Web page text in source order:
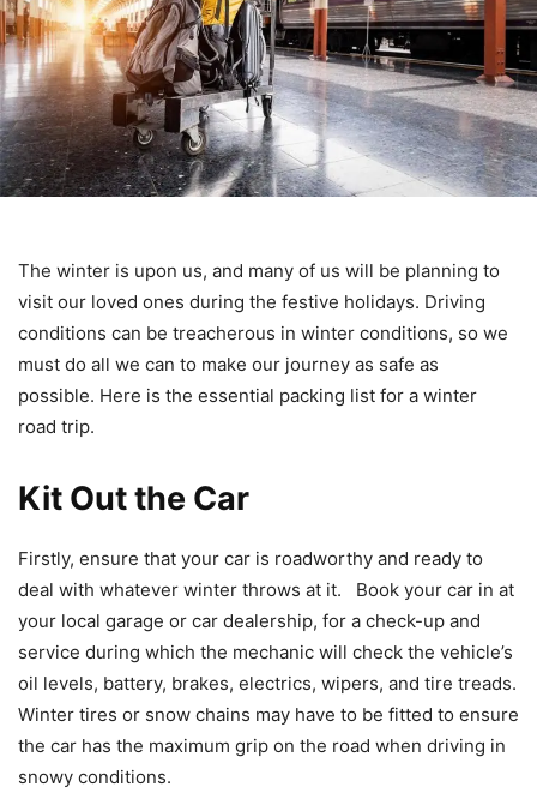
The winter is upon us, and many of us will be planning to
visit our loved ones during the festive holidays. Driving
conditions can be treacherous in winter conditions, so we
must do all we can to make our journey as safe as
possible. Here is the essential packing list for a winter
road trip.
Kit Out the Car
Firstly, ensure that your car is roadworthy and ready to
deal with whatever winter throws at it. Book your car in at
your local garage or car dealership, for a check-up and
service during which the mechanic will check the vehicle’s
oil levels, battery, brakes, electrics, wipers, and tire treads.
Winter tires or snow chains may have to be fitted to ensure
the car has the maximum grip on the road when driving in
snowy conditions.